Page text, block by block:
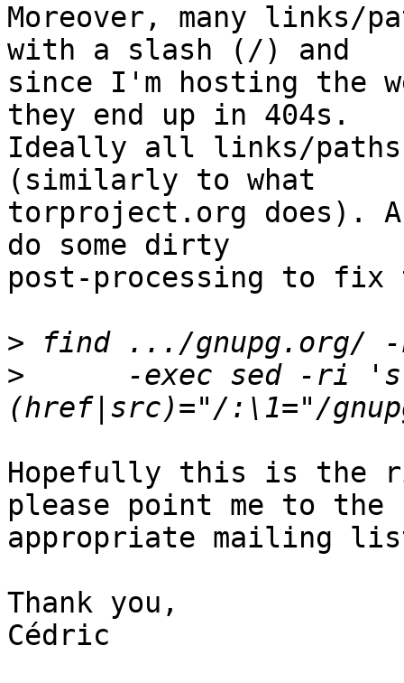
Moreover, many links/
with a slash (/) and
since I'm hosting the
they end up in 404s.
Ideally all links/paths
(similarly to what
torproject.org does).
do some dirty
post-processing to fix
>
>
-exec sed -ri
Hopefully this is the
please point me to the
appropriate mailing
Thank you,
Cédric